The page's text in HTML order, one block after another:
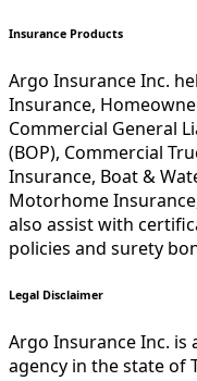
Insurance Products
Argo Insurance Inc.
Insurance,
Commercial General
(BOP), Commercial
Insurance, Boat &
Motorhome
also assist with
policies and surety
Legal Disclaimer
Argo Insurance Inc. is
agency in the state of